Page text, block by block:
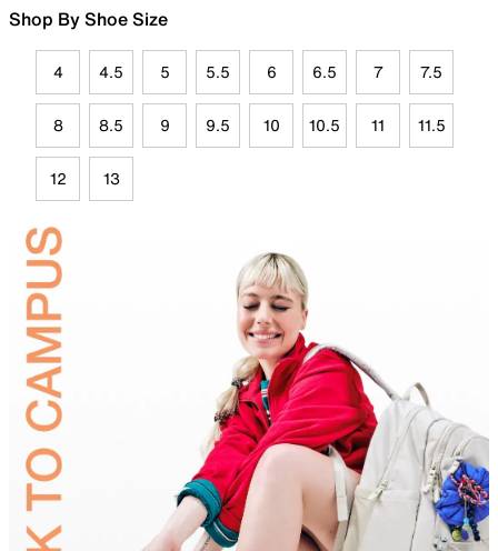
Shop By Shoe Size
4 4.5 5 5.5 6 6.5 7 7.5
8 8.5 9 9.5 10 10.5 11 11.5
12 13